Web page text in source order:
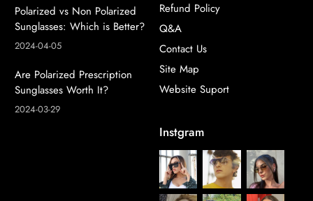
Polarized vs Non Polarized
Sunglasses: Which is Better?
2024-04-05
Are Polarized Prescription
Sunglasses Worth It?
2024-03-29
Refund Policy
Q&A
Contact Us
Site Map
Website Suport
Instgram